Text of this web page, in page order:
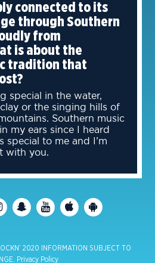
connected to its
through Southern
from
is about the
tradition that
special in the water,
or the singing hills of
Southern music
my ears since I heard
special to me and I’m
with you.
2020 INFORMATION SUBJECT TO
Privacy Policy